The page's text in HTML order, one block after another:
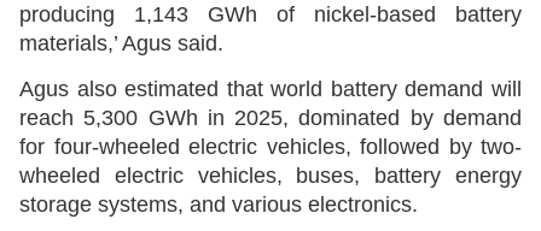
producing 1,143 GWh of nickel-based battery
materials,’ Agus said.
Agus also estimated that world battery demand will
reach 5,300 GWh in 2025, dominated by demand
for four-wheeled electric vehicles, followed by two-
wheeled electric vehicles, buses, battery energy
storage systems, and various electronics.